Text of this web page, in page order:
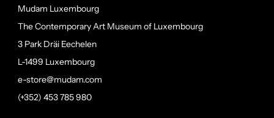
Mudam Luxembourg
The Contemporary Art Museum of Luxembourg
3 Park Dräi Eechelen
L-1499 Luxembourg
e-store@mudam.com
(+352) 453 785 980